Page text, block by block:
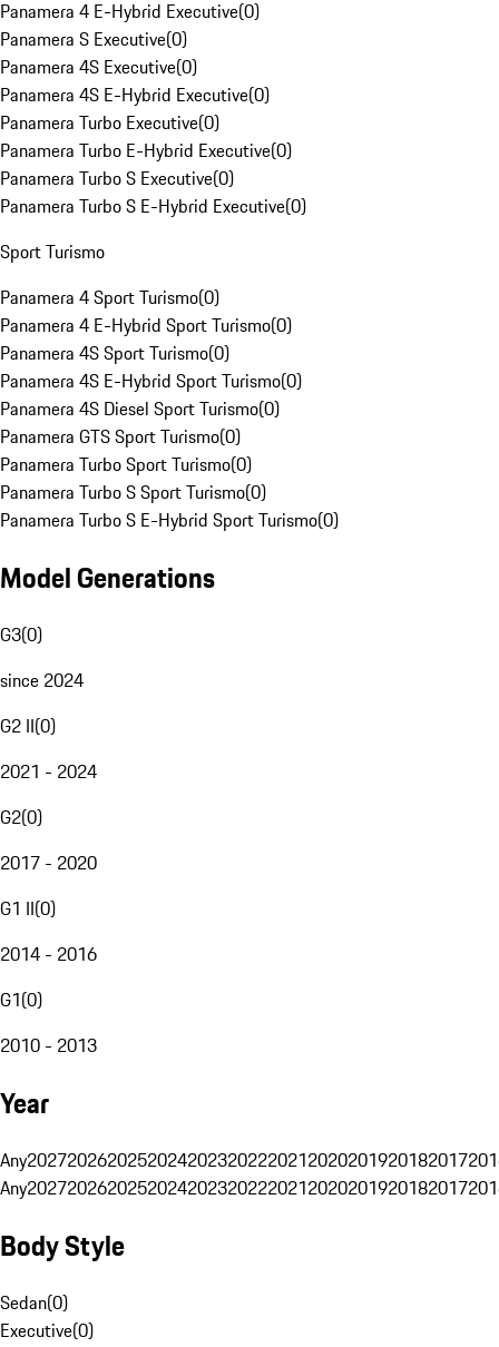
Panamera 4 E-Hybrid Executive(0)
Panamera S Executive(0)
Panamera 4S Executive(0)
Panamera 4S E-Hybrid Executive(0)
Panamera Turbo Executive(0)
Panamera Turbo E-Hybrid Executive(0)
Panamera Turbo S Executive(0)
Panamera Turbo S E-Hybrid Executive(0)
Sport Turismo
Panamera 4 Sport Turismo(0)
Panamera 4 E-Hybrid Sport Turismo(0)
Panamera 4S Sport Turismo(0)
Panamera 4S E-Hybrid Sport Turismo(0)
Panamera 4S Diesel Sport Turismo(0)
Panamera GTS Sport Turismo(0)
Panamera Turbo Sport Turismo(0)
Panamera Turbo S Sport Turismo(0)
Panamera Turbo S E-Hybrid Sport Turismo(0)
Model Generations
G3(0)
since 2024
G2 II(0)
2021 - 2024
G2(0)
2017 - 2020
G1 II(0)
2014 - 2016
G1(0)
2010 - 2013
Year
Any20272026202520242023202220212020201920182017
Any20272026202520242023202220212020201920182017
Body Style
Sedan(0)
Executive(0)